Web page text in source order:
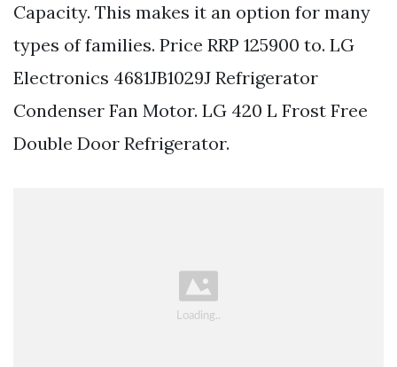
Capacity. This makes it an option for many
types of families. Price RRP 125900 to. LG
Electronics 4681JB1029J Refrigerator
Condenser Fan Motor. LG 420 L Frost Free
Double Door Refrigerator.